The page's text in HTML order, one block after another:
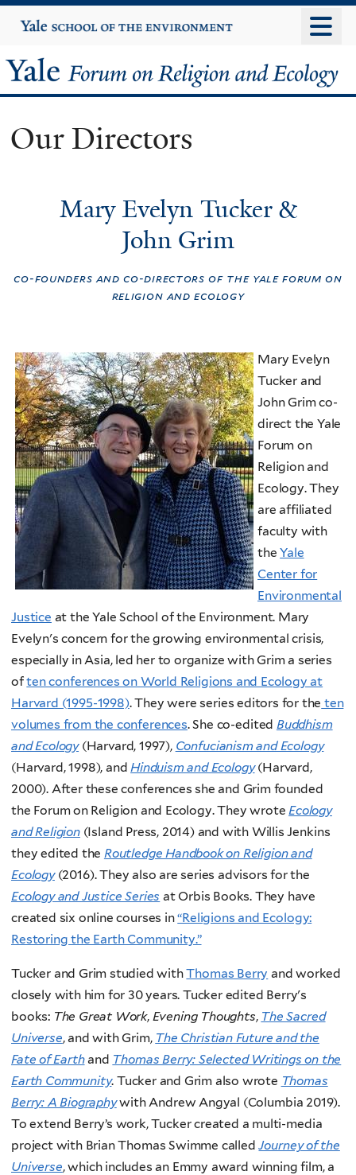
to
content
Yale
University
Yale
Forum
on
Religion
Our Directors
Mary Evelyn Tucker &
John Grim
co-founders and co-directors of the yale forum on
religion and ecology
Mary Evelyn
Tucker and
John Grim co-
direct the Yale
Forum on
Religion and
Ecology. They
are affiliated
faculty with
theYale
Center for
Environmental
Justice at the Yale School of the Environment. Mary
Evelyn's concern for the growing environmental crisis,
especially in Asia, led her to organize with Grim a series
often conferences on World Religions and Ecology at
Harvard (1995-1998). They were series editors for the ten
volumes from the conferences. She co-edited Buddhism
and Ecology(Harvard, 1997), Confucianism and Ecology
(Harvard, 1998), andHinduism and Ecology(Harvard,
2000). After these conferences she and Grim founded
the Forum on Religion and Ecology. They wroteEcology
and Religion(Island Press, 2014) and with Willis Jenkins
they edited the Routledge Handbook on Religion and
Ecology(2016). They also are series advisors for the
Ecology and Justice Series at Orbis Books. They have
created six online courses in“Religions and Ecology:
Restoring the Earth Community.”
Tucker and Grim studied withThomas Berry and worked
closely with him for 30 years. Tucker edited Berry's
books: The Great Work, Evening Thoughts, The Sacred
Universe, and with Grim, The Christian Future and the
Fate of Earthand Thomas Berry: Selected Writings on the
Earth Community. Tucker and Grim also wrote Thomas
Berry: A Biographywith Andrew Angyal (Columbia 2019).
To extend Berry’s work, Tucker created a multi-media
project with Brian Thomas Swimme calledJourney of the
Universe, which includes an Emmy award winning film, a